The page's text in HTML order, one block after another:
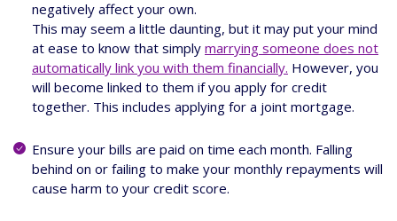
negatively affect your own.
This may seem a little daunting, but it may put your mind
at ease to know that simply marrying someone does not
automatically link you with them financially. However, you
will become linked to them if you apply for credit
together. This includes applying for a joint mortgage.
Ensure your bills are paid on time each month. Falling
behind on or failing to make your monthly repayments will
cause harm to your credit score.